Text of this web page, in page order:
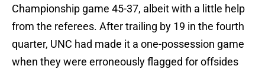
Championship game 45-37, albeit with a little help
from the referees. After trailing by 19 in the fourth
quarter, UNC had made it a one-possession game
when they were erroneously flagged for offsides